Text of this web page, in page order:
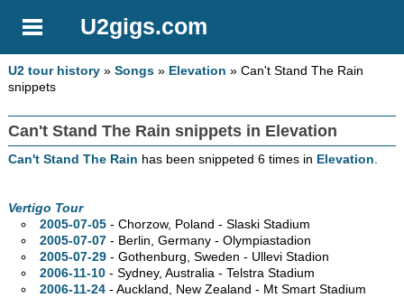
U2gigs.com
U2 tour history »Songs » Elevation » Can't Stand The Rain
snippets
Can't Stand The Rain snippets in Elevation
Can't Stand The Rain has been snippeted 6 times in Elevation.
Vertigo Tour
2005-07-05- Chorzow, Poland - Slaski Stadium
2005-07-07- Berlin, Germany - Olympiastadion
2005-07-29- Gothenburg, Sweden - Ullevi Stadion
2006-11-10- Sydney, Australia - Telstra Stadium
2006-11-24- Auckland, New Zealand - Mt Smart Stadium